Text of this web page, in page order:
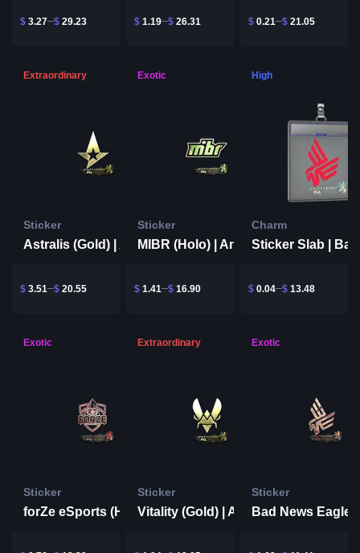
$ 3.27 $ 29.23 $ 1.19 $ 26.31 $ 0.21 $ 21.05
Extraordinary
Sticker
Astralis (Gold) | Antwerp 2022
$ 3.51 $ 20.55
Exotic
Sticker
MIBR (Holo) | Antwerp 2022
$ 1.41 $ 16.90
High
Charm
$ 0.04 $ 13.48
Exotic
Sticker
forZe eSports (Holo) | Antwerp 2022
Extraordinary
Sticker
Vitality (Gold) | Antwerp 2022
Exotic
Sticker